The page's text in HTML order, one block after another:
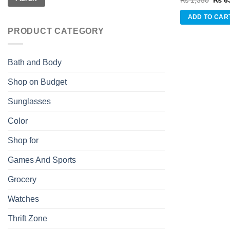
PRODUCT CATEGORY
Bath and Body
Shop on Budget
Sunglasses
Color
Shop for
Games And Sports
Grocery
Watches
Thrift Zone
was:
₨
ADD TO